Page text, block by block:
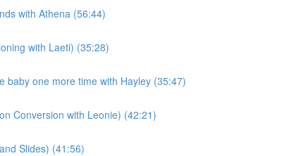
with Athena (56:44)
with Laeti) (35:28)
baby one more time with Hayley (35:47)
Conversion with Leonie) (42:21)
Slides) (41:56)